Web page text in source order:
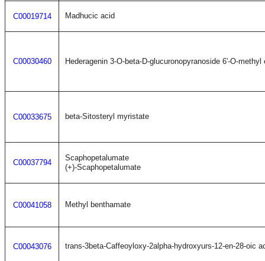
C00019714 Madhucic acid
C00030460 Hederagenin 3-O-beta-D-glucuronopyranoside 6'-O-methyl
C00033675 beta-Sitosteryl myristate
C00037794
Scaphopetalumate
(+)-Scaphopetalumate
C00041058 Methyl benthamate
C00043076 trans-3beta-Caffeoyloxy-2alpha-hydroxyurs-12-en-28-oic